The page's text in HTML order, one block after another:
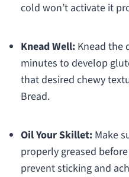
cold won’t activate it
Knead Well:Knead the
minutes to develop
that desired chewy
Bread.
Oil Your Skillet:Make
properly greased
prevent sticking and